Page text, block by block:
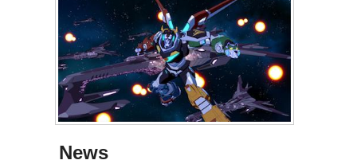
News